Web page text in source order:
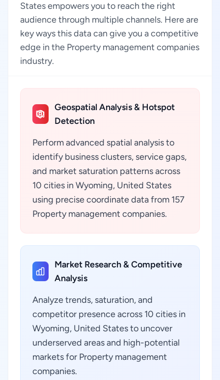
States empowers you to reach the right
audience through multiple channels. Here are
key ways this data can give you a competitive
edge in the Property management companies
industry.
Geospatial Analysis & Hotspot
Detection
Perform advanced spatial analysis to
identify business clusters, service gaps,
and market saturation patterns across
10 cities in Wyoming, United States
using precise coordinate data from 157
Property management companies.
Market Research & Competitive
Analysis
Analyze trends, saturation, and
competitor presence across 10 cities in
Wyoming, United States to uncover
underserved areas and high-potential
markets for Property management
companies.